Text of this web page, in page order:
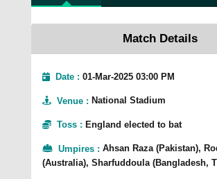
Match Details
Date : 01-Mar-2025 03:00 PM
Venue : National Stadium
Toss : England elected to bat
Umpires: Ahsan Raza (Pakistan),
(Australia), Sharfuddoula (Bangladesh,